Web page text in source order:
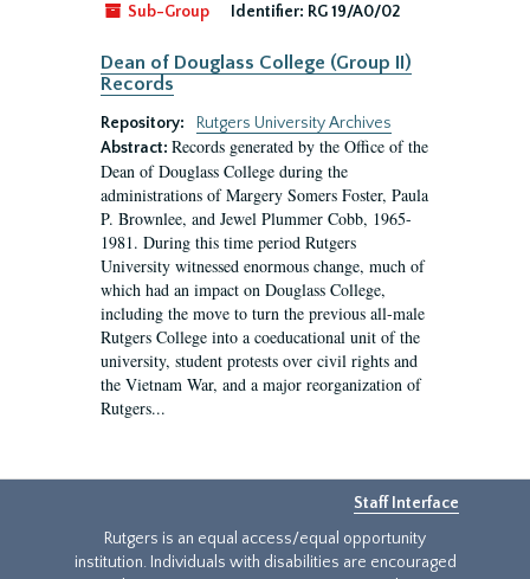
Sub-Group Identifier: RG 19/A0/02
Dean of Douglass College (Group II)
Records
Repository:
Rutgers University Archives
Abstract: Records generated by the Office of the
Dean of Douglass College during the
administrations of Margery Somers Foster, Paula
P. Brownlee, and Jewel Plummer Cobb, 1965-
1981. During this time period Rutgers
University witnessed enormous change, much of
which had an impact on Douglass College,
including the move to turn the previous all-male
Rutgers College into a coeducational unit of the
university, student protests over civil rights and
the Vietnam War, and a major reorganization of
Rutgers...
Staff Interface
Rutgers is an equal access/equal opportunity
institution. Individuals with disabilities are encouraged